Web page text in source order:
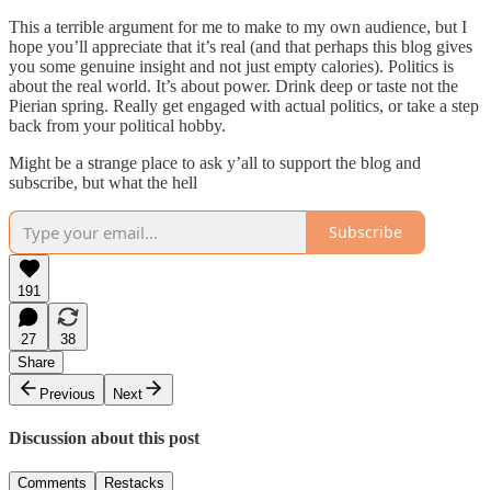
This a terrible argument for me to make to my own audience, but I
hope you’ll appreciate that it’s real (and that perhaps this blog gives
you some genuine insight and not just empty calories). Politics is
about the real world. It’s about power. Drink deep or taste not the
Pierian spring. Really get engaged with actual politics, or take a step
back from your political hobby.
Might be a strange place to ask y’all to support the blog and
subscribe, but what the hell
Subscribe
191
27
38
Share
Previous
Next
Discussion about this post
Comments Restacks